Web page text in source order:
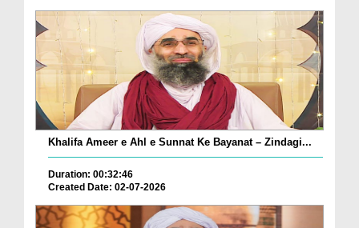
Khalifa Ameer e Ahl e Sunnat Ke Bayanat – Zindagi...
Duration: 00:32:46
Created Date: 02-07-2026